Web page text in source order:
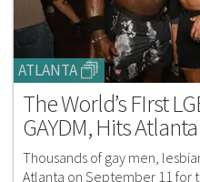
ATLANTA
The World’s FIrst
GAYDM, Hits Atlanta
Thousands of gay men,
Atlanta on September 11 for